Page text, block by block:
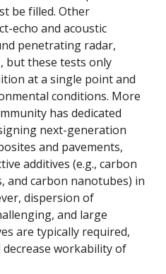
be filled. Other
echo and acoustic
penetrating radar,
but these tests only
at a single point and
conditions. More
has dedicated
next-generation
and pavements,
additives (e.g., carbon
and carbon nanotubes) in
dispersion of
and large
are typically required,
decrease workability of